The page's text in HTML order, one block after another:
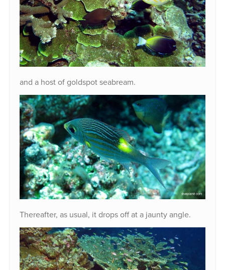
and a host of goldspot seabream.
Thereafter, as usual, it drops off at a jaunty angle.